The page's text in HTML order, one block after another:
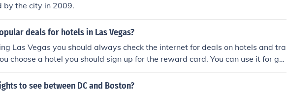
by the city in 2009.
deals for hotels in Las Vegas?
Las Vegas you should always check the internet for deals on hotels and tra
choose a hotel you should sign up for the reward card. You can use it for ga
discounts at the hotel and its affliates.
to see between DC and Boston?